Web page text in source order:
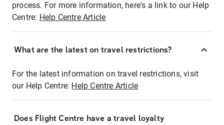
process. For more information, here's a link to our Help
Centre: Help Centre Article
What are the latest on travel restrictions?
For the latest information on travel restrictions, visit
our Help Centre: Help Centre Article
Does Flight Centre have a travel loyalty